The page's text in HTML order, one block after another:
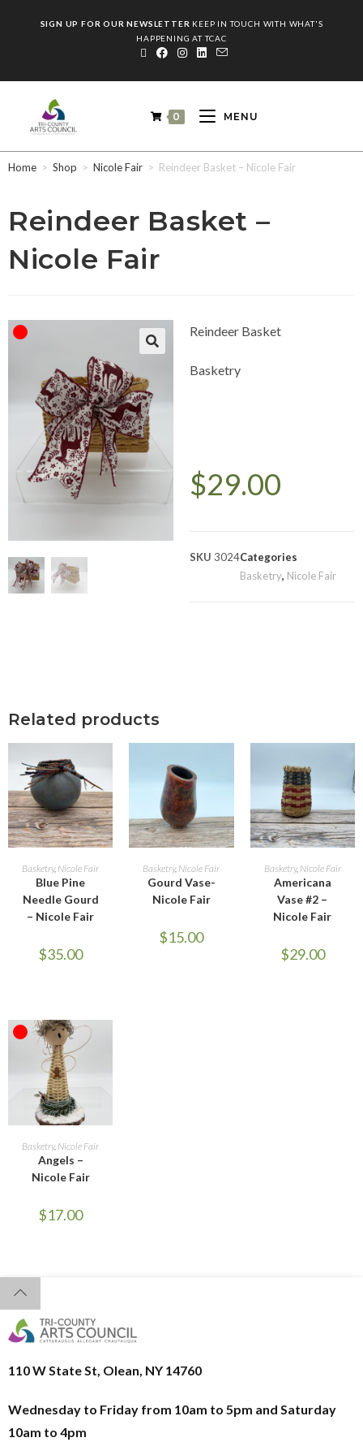
SIGN UP FOR OUR NEWSLETTER KEEP IN TOUCH WITH WHAT'S
HAPPENING AT TCAC
0 MENU
Home > Shop > Nicole Fair > Reindeer Basket – Nicole Fair
Reindeer Basket –
Nicole Fair
Reindeer Basket
Basketry
$29.00
SKU 3024Categories
Basketry, Nicole Fair
Related products
ADD TO CART
Basketry, Nicole Fair
Blue Pine
Needle Gourd
– Nicole Fair
$35.00
ADD TO CART
Basketry, Nicole Fair
Gourd Vase-
Nicole Fair
$15.00
ADD TO CART
Basketry, Nicole Fair
Americana
Vase #2 –
Nicole Fair
$29.00
READ MORE
Basketry, Nicole Fair
Angels –
Nicole Fair
$17.00
110 W State St, Olean, NY 14760
Wednesday to Friday from 10am to 5pm and Saturday
10am to 4pm